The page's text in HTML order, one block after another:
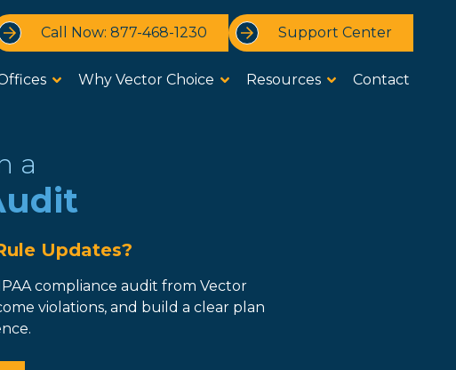
Call Now: 877-468-1230 Support Center
Why Vector Choice Resources Contact
a
Updates?
compliance audit from Vector
violations, and build a clear plan